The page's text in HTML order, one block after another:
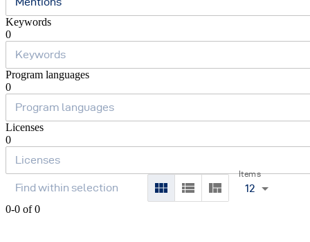
Keywords
0
Program languages
0
Licenses
0
Items
12
0-0 of 0